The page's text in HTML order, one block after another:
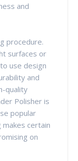
and
procedure.
surfaces or
use design
and
quality
Polisher is
popular
makes certain
on